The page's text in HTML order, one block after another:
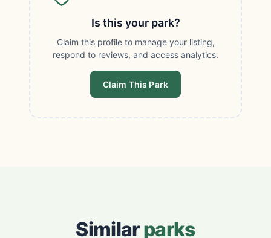
Is this your park?
Claim this profile to manage your listing,
respond to reviews, and access analytics.
Claim This Park
Similarparks